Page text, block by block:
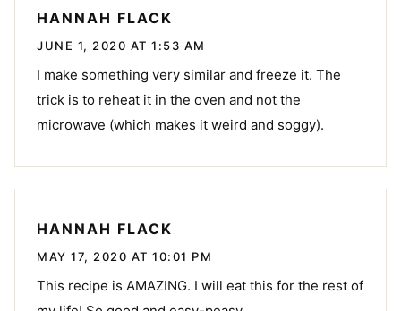
HANNAH FLACK
JUNE 1, 2020 AT 1:53 AM
I make something very similar and freeze it. The
trick is to reheat it in the oven and not the
microwave (which makes it weird and soggy).
HANNAH FLACK
MAY 17, 2020 AT 10:01 PM
This recipe is AMAZING. I will eat this for the rest of